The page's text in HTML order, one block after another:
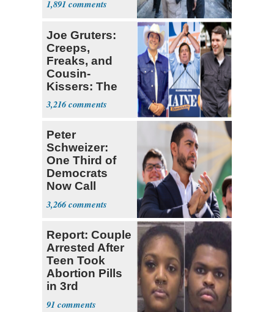
1,891
Joe Gruters:
Creeps,
Freaks, and
Cousin-
Kissers: The
Dems' Midterm
Ticket
3,216
Peter
Schweizer:
One Third of
Democrats
Now Call
Themselves
Socialists
3,266
Report: Couple
Arrested After
Teen Took
Abortion Pills
in 3rd
Trimester
91